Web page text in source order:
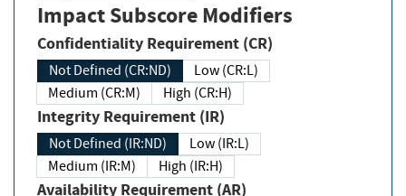
Impact Subscore Modifiers
Confidentiality Requirement (CR)
Not Defined (CR:ND)
Low (CR:L)
Medium (CR:M)
High (CR:H)
Integrity Requirement (IR)
Not Defined (IR:ND)
Low (IR:L)
Medium (IR:M)
High (IR:H)
Availability Requirement (AR)